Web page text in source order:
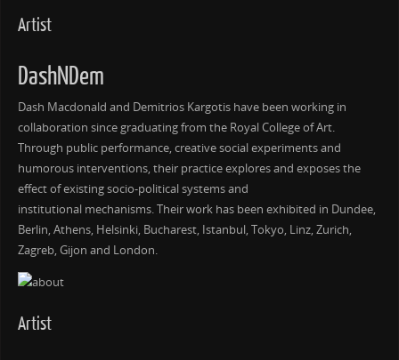
Artist
DashNDem
Dash Macdonald and Demitrios Kargotis have been working in
collaboration since graduating from the Royal College of Art.
Through public performance, creative social experiments and
humorous interventions, their practice explores and exposes the
effect of existing socio-political systems and
institutional mechanisms. Their work has been exhibited in Dundee,
Berlin, Athens, Helsinki, Bucharest, Istanbul, Tokyo, Linz, Zurich,
Zagreb, Gijon and London.
Artist